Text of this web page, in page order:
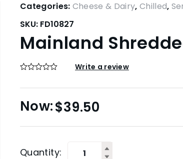
Categories: Cheese & Dairy, Chilled,
SKU: FD10827
Mainland
Write a review
$39.50
Quantity: